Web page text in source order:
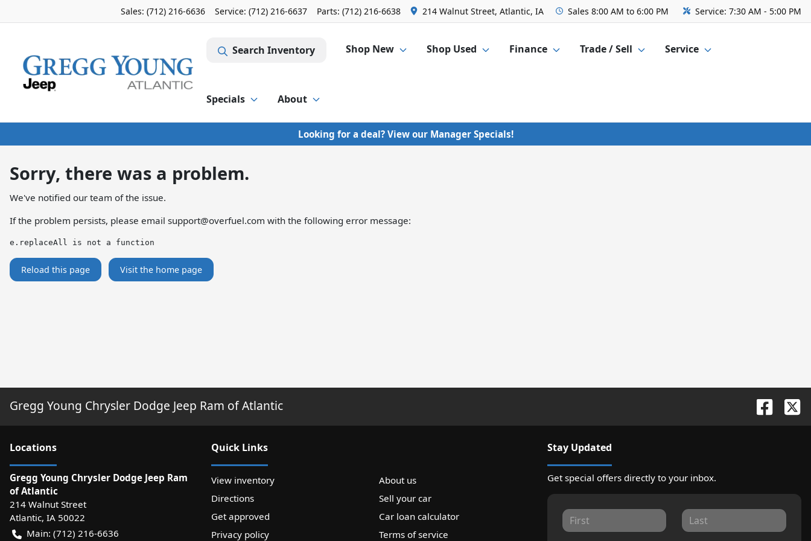
Sales: (712) 216-6636 Service: (712) 216-6637 Parts: (712) 216-6638 214 Walnut Street, Atlantic, IA Sales 8:00 AM to 6:00 PM Service: 7:30 AM - 5:00 PM
Search Inventory Shop New Shop Used Finance Trade / Sell Service
Specials About
Looking for a deal? View our Manager Specials!
Sorry, there was a problem.
We've notified our team of the issue.
If the problem persists, please email support@overfuel.com with the following error message:
e.replaceAll is not a function
Reload this page Visit the home page
Gregg Young Chrysler Dodge Jeep Ram of Atlantic
Locations
Gregg Young Chrysler Dodge Jeep Ram
of Atlantic
214 Walnut Street
Atlantic, IA 50022
Main: (712) 216-6636
Quick Links
View inventory
About us
Directions
Sell your car
Get approved
Car loan calculator
Privacy policy
Terms of service
Stay Updated
Get special offers directly to your inbox.